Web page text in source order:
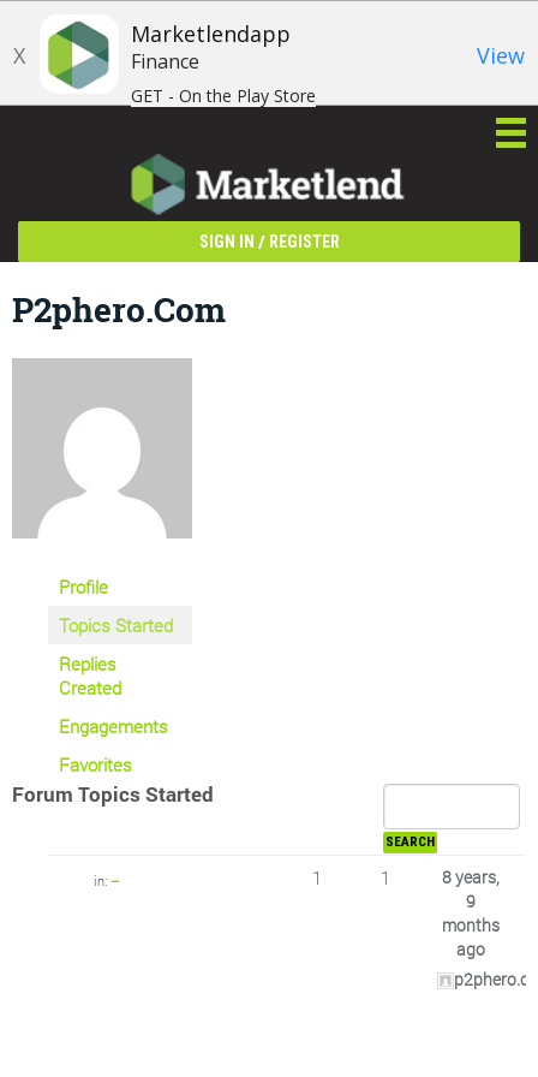
X
Marketlendapp
Finance
GET - On the Play Store
View
SIGN IN / REGISTER
P2phero.com
Profile
Topics Started
Replies
Created
Engagements
Favorites
Forum Topics Started
in: – 1 1
8 years,
9
months
ago